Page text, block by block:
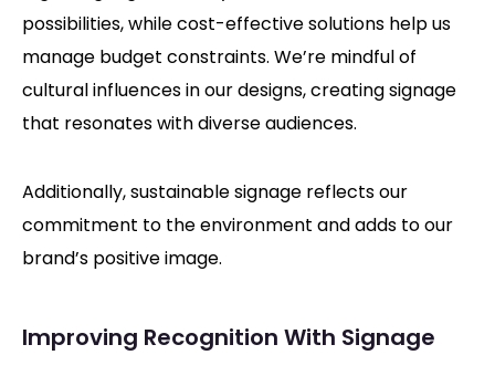
possibilities, while cost-effective solutions help us
manage budget constraints. We’re mindful of
cultural influences in our designs, creating signage
that resonates with diverse audiences.
Additionally, sustainable signage reflects our
commitment to the environment and adds to our
brand’s positive image.
Improving Recognition With Signage